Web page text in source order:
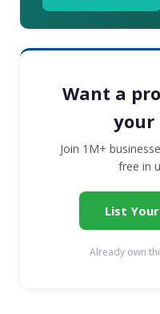
Want a
your
Join 1M+
free in
List
Already own